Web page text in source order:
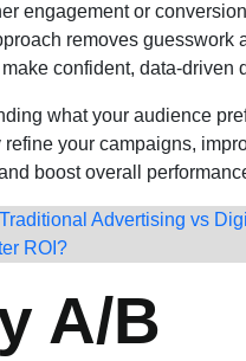
engagement or
removes guesswork
confident, data-driven
what your audience
your campaigns,
boost overall
Traditional Advertising vs
ROI?
A/B